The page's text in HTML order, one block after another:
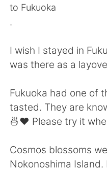
Türkçe
English
العربية
한국어
to Fukuoka
.
I wish I stayed in
was there as a
Fukuoka had one of
tasted. They are
🍜❤️ Please try it
Cosmos blossoms
Nokonoshima